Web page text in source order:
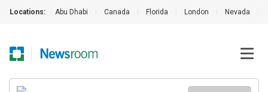
Locations: Abu Dhabi Canada Florida London Nevada